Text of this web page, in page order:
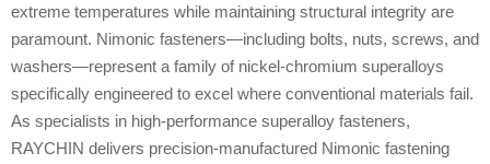
extreme temperatures while maintaining structural integrity are
paramount. Nimonic fasteners—including bolts, nuts, screws, and
washers—represent a family of nickel-chromium superalloys
specifically engineered to excel where conventional materials fail.
As specialists in high-performance superalloy fasteners,
RAYCHIN delivers precision-manufactured Nimonic fastening